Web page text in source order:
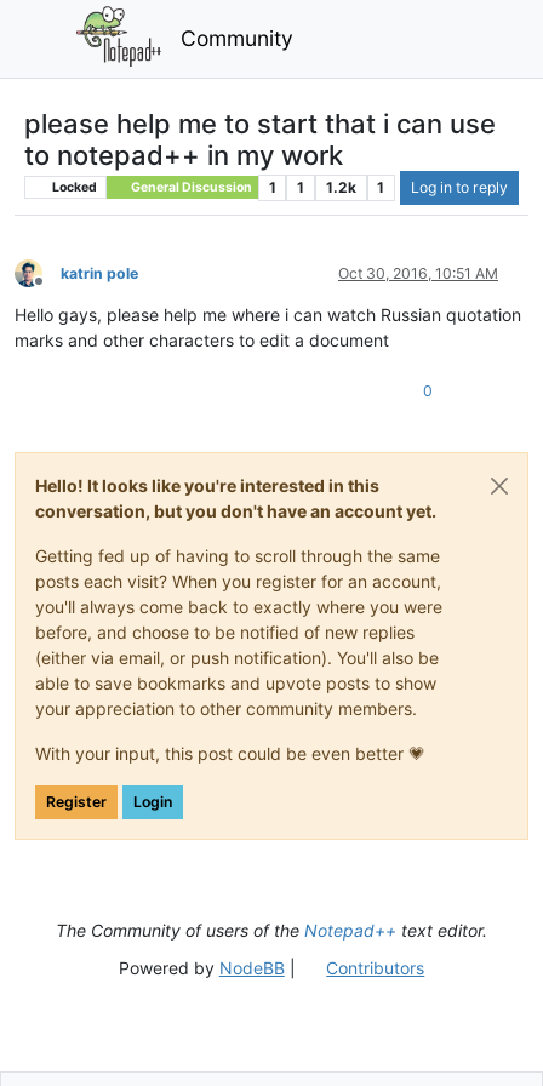
Community
please help me to start that i can use
to notepad++ in my work
Locked General Discussion 1 1 1.2k 1 Log in to reply
Offline
katrin pole Oct 30, 2016, 10:51 AM
Hello gays, please help me where i can watch Russian quotation
marks and other characters to edit a document
0
Hello! It looks like you're interested in this
conversation, but you don't have an account yet.
Getting fed up of having to scroll through the same
posts each visit? When you register for an account,
you'll always come back to exactly where you were
before, and choose to be notified of new replies
(either via email, or push notification). You'll also be
able to save bookmarks and upvote posts to show
your appreciation to other community members.
With your input, this post could be even better 💗
Register Login
The Community of users of the Notepad++ text editor.
Powered by NodeBB| Contributors